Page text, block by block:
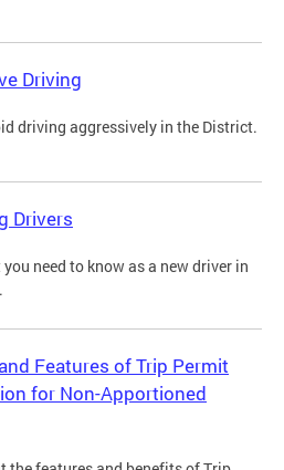
Driving
driving aggressively in the District.
Drivers
need to know as a new driver in
Features of Trip Permit
for Non-Apportioned